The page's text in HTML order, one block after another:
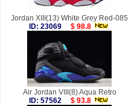
Jordan XIII(13) White Grey Red-085
ID: 23069
$ 98.8
Air Jordan VIII(8) Aqua Retro
ID: 57562
$ 93.8